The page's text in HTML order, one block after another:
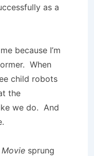
as a
because I’m
When
child robots
the
we do. And
Movie sprung